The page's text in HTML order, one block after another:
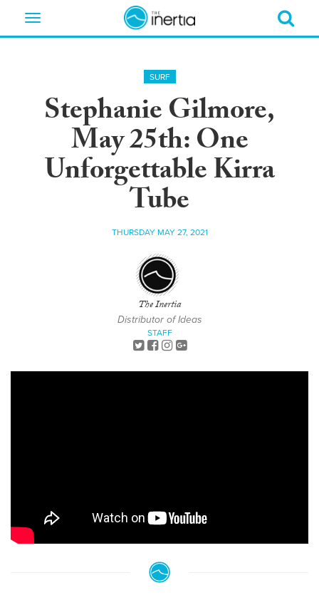
Toggle
SURF
Stephanie Gilmore,
May 25th: One
Unforgettable Kirra
Tube
THURSDAY MAY 27, 2021
The Inertia
Distributor of Ideas
STAFF